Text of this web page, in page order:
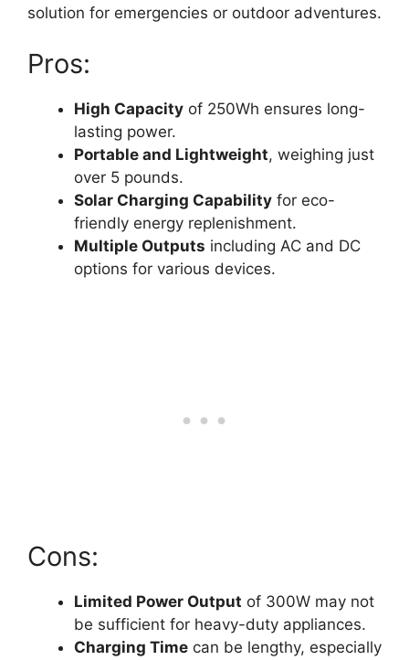
solution for emergencies or outdoor adventures.
Pros:
High Capacity of 250Wh ensures long-
lasting power.
Portable and Lightweight, weighing just
over 5 pounds.
Solar Charging Capability for eco-
friendly energy replenishment.
Multiple Outputs including AC and DC
options for various devices.
Cons:
Limited Power Output of 300W may not
be sufficient for heavy-duty appliances.
Charging Time can be lengthy, especially